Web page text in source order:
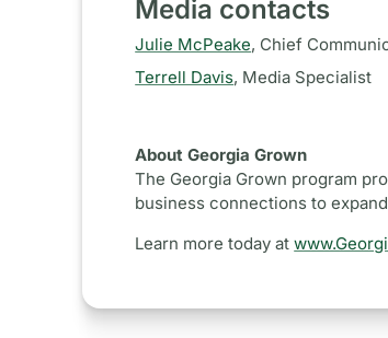
Media contacts
Julie McPeake, Chief
Terrell Davis, Media Specialist
About Georgia Grown
The Georgia Grown program
business connections to
Learn more today at